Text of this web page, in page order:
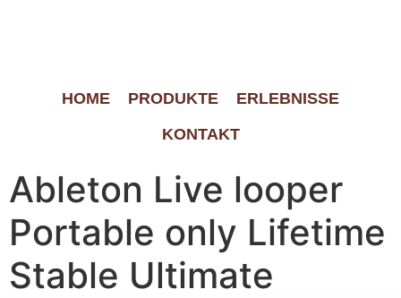
HOME PRODUKTE
ERLEBNISSE
KONTAKT
Ableton Live looper
Portable only Lifetime
Stable Ultimate